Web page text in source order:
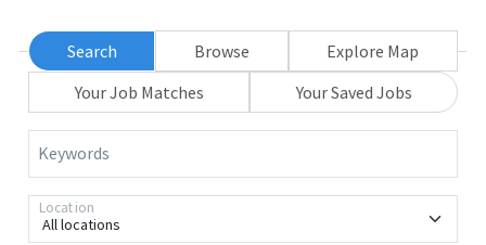
Search Browse
Explore Map
Your Job Matches
Your Saved Jobs
Keywords
All locations
Location